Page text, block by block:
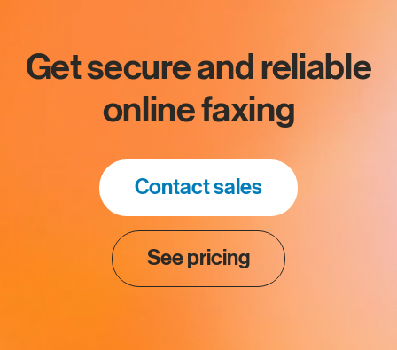
Get secure and reliable
online faxing
Contact sales
See pricing